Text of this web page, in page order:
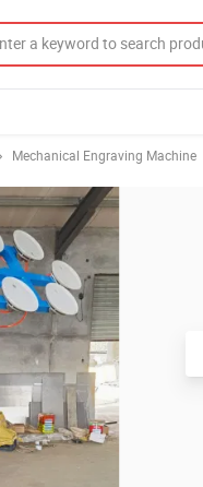
Mechanical Engraving Machine